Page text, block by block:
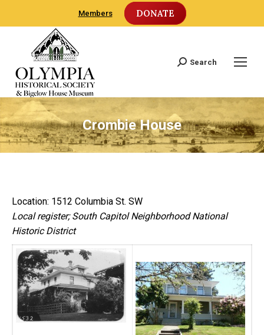
Members DONATE
Search:
Search
Crombie House
Location: 1512 Columbia St. SW
Local register; South Capitol Neighborhood National
Historic District